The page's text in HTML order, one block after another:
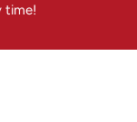
time!